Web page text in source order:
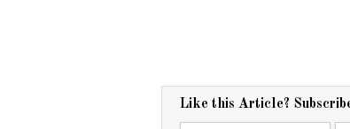
0
8
Like this Article?